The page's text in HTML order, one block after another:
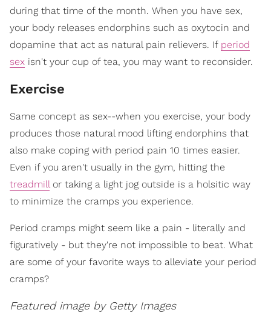
during that time of the month. When you have sex,
your body releases endorphins such as oxytocin and
dopamine that act as natural pain relievers. If period
sex isn't your cup of tea, you may want to reconsider.
Exercise
Same concept as sex--when you exercise, your body
produces those natural mood lifting endorphins that
also make coping with period pain 10 times easier.
Even if you aren't usually in the gym, hitting the
treadmillor taking a light jog outside is a holsitic way
to minimize the cramps you experience.
Period cramps might seem like a pain - literally and
figuratively - but they're not impossible to beat. What
are some of your favorite ways to alleviate your period
cramps?
Featured image by Getty Images